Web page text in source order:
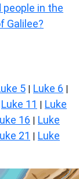
in the
Galilee?
5 | Luke 6 |
Luke 11 | Luke
16 | Luke
21 | Luke